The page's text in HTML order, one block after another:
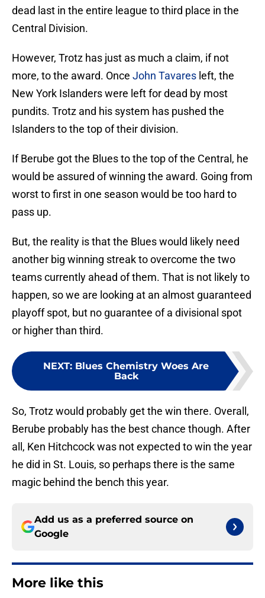
dead last in the entire league to third place in the
Central Division.
However, Trotz has just as much a claim, if not
more, to the award. Once John Tavares left, the
New York Islanders were left for dead by most
pundits. Trotz and his system has pushed the
Islanders to the top of their division.
If Berube got the Blues to the top of the Central, he
would be assured of winning the award. Going from
worst to first in one season would be too hard to
pass up.
But, the reality is that the Blues would likely need
another big winning streak to overcome the two
teams currently ahead of them. That is not likely to
happen, so we are looking at an almost guaranteed
playoff spot, but no guarantee of a divisional spot
or higher than third.
NEXT: Blues Chemistry Woes Are
Back
So, Trotz would probably get the win there. Overall,
Berube probably has the best chance though. After
all, Ken Hitchcock was not expected to win the year
he did in St. Louis, so perhaps there is the same
magic behind the bench this year.
Add us as a preferred source on
Google
More like this